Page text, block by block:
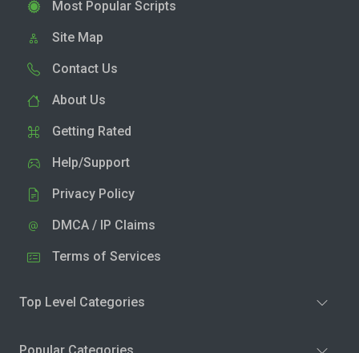
Most Popular Scripts
Site Map
Contact Us
About Us
Getting Rated
Help/Support
Privacy Policy
DMCA / IP Claims
Terms of Services
Top Level Categories